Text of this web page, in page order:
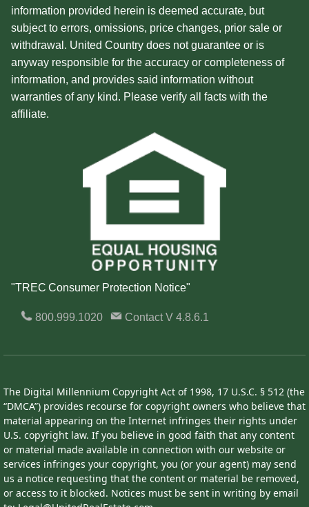
information provided herein is deemed accurate, but
subject to errors, omissions, price changes, prior sale or
withdrawal. United Country does not guarantee or is
anyway responsible for the accuracy or completeness of
information, and provides said information without
warranties of any kind. Please verify all facts with the
affiliate.
"TREC Consumer Protection Notice"
800.999.1020 ContactV 4.8.6.1
The Digital Millennium Copyright Act of 1998, 17 U.S.C. § 512 (the
“DMCA”) provides recourse for copyright owners who believe that
material appearing on the Internet infringes their rights under
U.S. copyright law. If you believe in good faith that any content
or material made available in connection with our website or
services infringes your copyright, you (or your agent) may send
us a notice requesting that the content or material be removed,
or access to it blocked. Notices must be sent in writing by email